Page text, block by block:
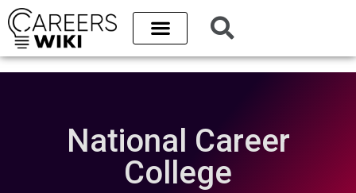
National Career
College